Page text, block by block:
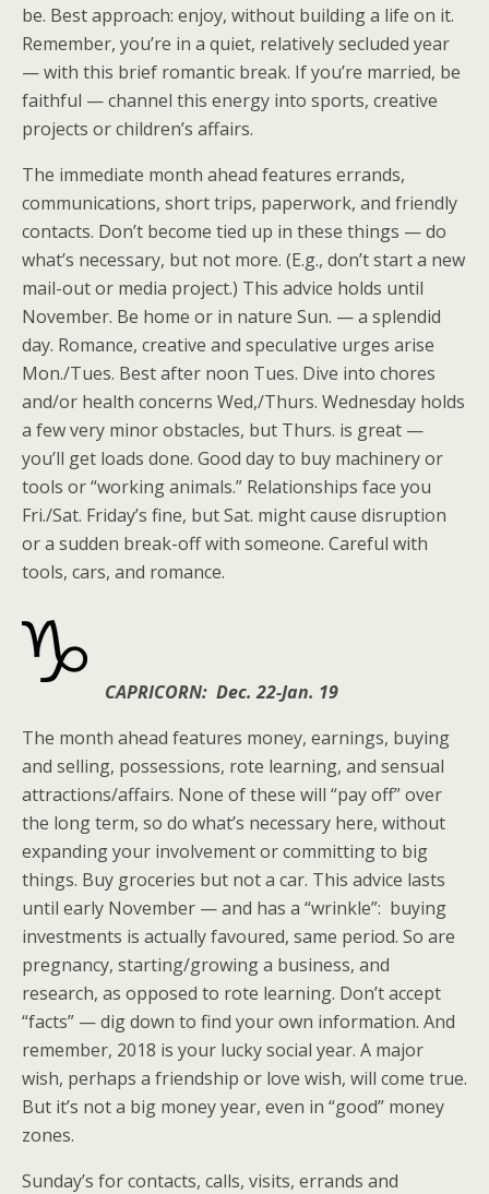
be. Best approach: enjoy, without building a life on it.
Remember, you’re in a quiet, relatively secluded year
— with this brief romantic break. If you’re married, be
faithful — channel this energy into sports, creative
projects or children’s affairs.
The immediate month ahead features errands,
communications, short trips, paperwork, and friendly
contacts. Don’t become tied up in these things — do
what’s necessary, but not more. (E.g., don’t start a new
mail-out or media project.) This advice holds until
November. Be home or in nature Sun. — a splendid
day. Romance, creative and speculative urges arise
Mon./Tues. Best after noon Tues. Dive into chores
and/or health concerns Wed,/Thurs. Wednesday holds
a few very minor obstacles, but Thurs. is great —
you’ll get loads done. Good day to buy machinery or
tools or “working animals.” Relationships face you
Fri./Sat. Friday’s fine, but Sat. might cause disruption
or a sudden break-off with someone. Careful with
tools, cars, and romance.
CAPRICORN: Dec. 22-Jan. 19
The month ahead features money, earnings, buying
and selling, possessions, rote learning, and sensual
attractions/affairs. None of these will “pay off” over
the long term, so do what’s necessary here, without
expanding your involvement or committing to big
things. Buy groceries but not a car. This advice lasts
until early November — and has a “wrinkle”: buying
investments is actually favoured, same period. So are
pregnancy, starting/growing a business, and
research, as opposed to rote learning. Don’t accept
“facts” — dig down to find your own information. And
remember, 2018 is your lucky social year. A major
wish, perhaps a friendship or love wish, will come true.
But it’s not a big money year, even in “good” money
zones.
Sunday’s for contacts, calls, visits, errands and